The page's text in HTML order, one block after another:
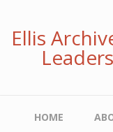
mainEllis
MainHOME